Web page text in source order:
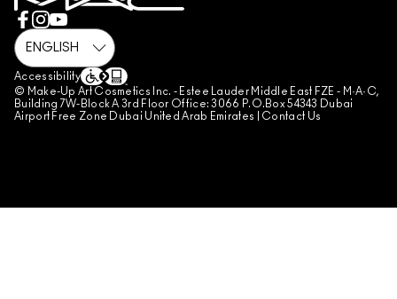
REVIEW GUIDELINES
COUNTERFEITING OF PRODUCTS
MANAGE SITE COOKIES
Accessibility
© Make-Up Art Cosmetics Inc. - Estee Lauder Middle East FZE - M·A·C,
Building 7W-Block A 3rd Floor Office: 3066 P.O.Box 54343 Dubai
Airport Free Zone Dubai United Arab Emirates | Contact Us